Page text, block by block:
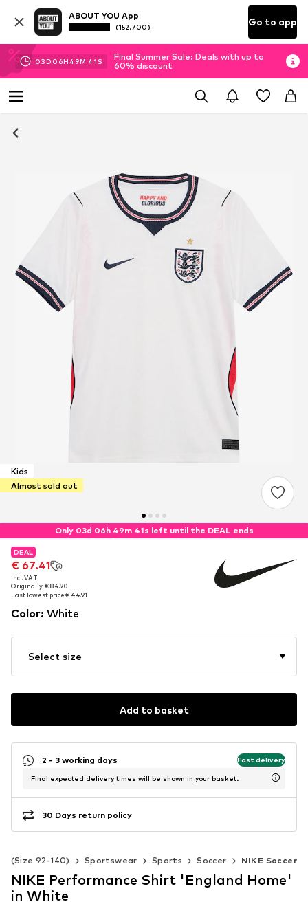
ABOUT YOU App
(152.700) Go to app
03D 06H 49M 41 S
Final Summer Sale: Deals with up to
60% discount
Kids
Almost sold out
Only 03d 06h 49m 41s left until the DEAL ends
DEAL
€ 67.41
incl. VAT
Originally: € 84.90
Last lowest price:€ 44.91
DEAL
€ 67.41
incl. VAT
Originally: € 84.90
Last lowest price:€ 44.91
DEAL
€ 67.41
incl. VAT
Originally: € 84.90
Last lowest price:€ 44.91
Color: White
Select size
Add to basket
2 - 3 working days Fast delivery
Final expected delivery times will be shown in your basket.
30 Days return policy
(Size 92-140) Sportswear Sports Soccer NIKE Soccer
NIKE Performance Shirt 'England Home'
in White